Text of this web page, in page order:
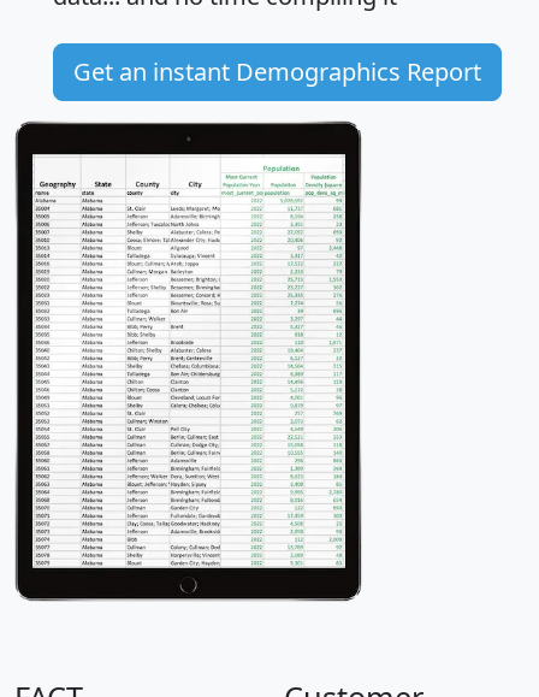
Get an instant Demographics Report